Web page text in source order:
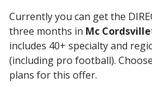
Currently you can get the
three months in Mc Cordsville
includes 40+ specialty and
(including pro football).
plans for this offer.